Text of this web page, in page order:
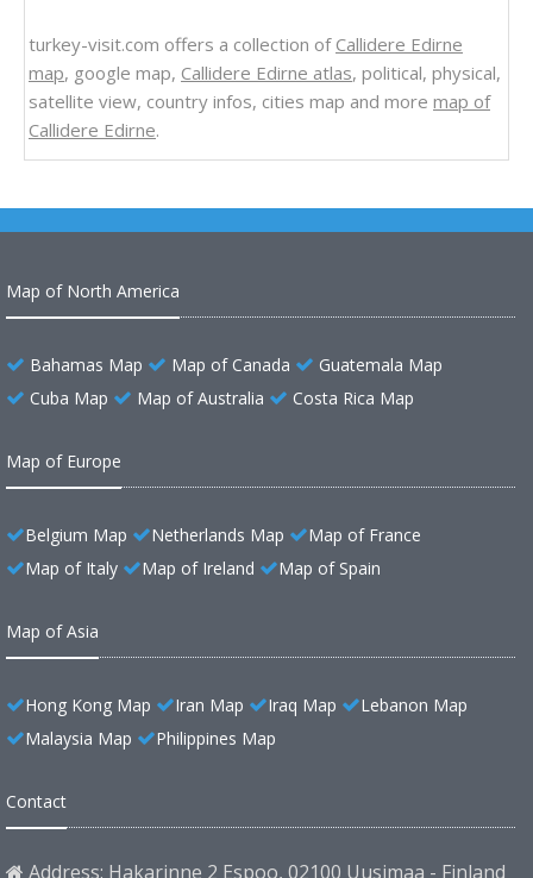
turkey-visit.com offers a collection of Callidere Edirne
map, google map, Callidere Edirne atlas, political, physical,
satellite view, country infos, cities map and more map of
Callidere Edirne.
Map of North America
Bahamas Map Map of Canada
Guatemala Map
Cuba Map
Map of Australia Costa Rica Map
Map of Europe
Belgium Map Netherlands Map
Map of France
Map of Italy
Map of Ireland Map of Spain
Map of Asia
Hong Kong Map Iran Map Iraq Map
Lebanon Map
Malaysia Map
Philippines Map
Contact
Address: Hakarinne 2 Espoo, 02100 Uusimaa - Finland